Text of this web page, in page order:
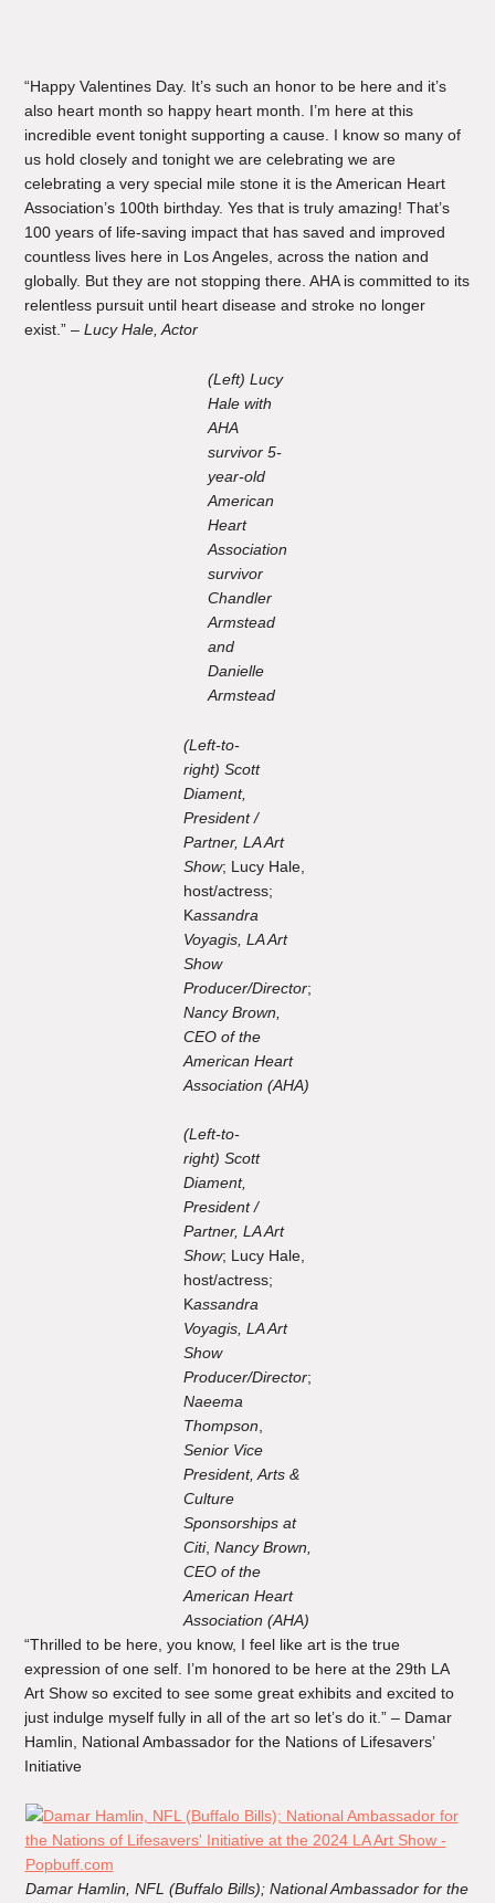
“Happy Valentines Day. It’s such an honor to be here and it’s
also heart month so happy heart month. I’m here at this
incredible event tonight supporting a cause. I know so many of
us hold closely and tonight we are celebrating we are
celebrating a very special mile stone it is the American Heart
Association’s 100th birthday. Yes that is truly amazing! That’s
100 years of life-saving impact that has saved and improved
countless lives here in Los Angeles, across the nation and
globally. But they are not stopping there. AHA is committed to its
relentless pursuit until heart disease and stroke no longer
exist.” –Lucy Hale, Actor
(Left) Lucy
Hale with
AHA
survivor 5-
year-old
American
Heart
Association
survivor
Chandler
Armstead
and
Danielle
Armstead
(Left-to-
right) Scott
Diament,
President /
Partner, LA Art
Show; Lucy Hale,
host/actress;
Kassandra
Voyagis, LA Art
Show
Producer/Director;
Nancy Brown,
CEO of the
American Heart
Association (AHA)
(Left-to-
right) Scott
Diament,
President /
Partner, LA Art
Show; Lucy Hale,
host/actress;
Kassandra
Voyagis, LA Art
Show
Producer/Director;
Naeema
Thompson,
Senior Vice
President, Arts &
Culture
Sponsorships at
Citi, Nancy Brown,
CEO of the
American Heart
Association (AHA)
“Thrilled to be here, you know, I feel like art is the true
expression of one self. I’m honored to be here at the 29th LA
Art Show so excited to see some great exhibits and excited to
just indulge myself fully in all of the art so let’s do it.” – Damar
Hamlin, National Ambassador for the Nations of Lifesavers’
Initiative
Damar Hamlin, NFL (Buffalo Bills); National Ambassador for the